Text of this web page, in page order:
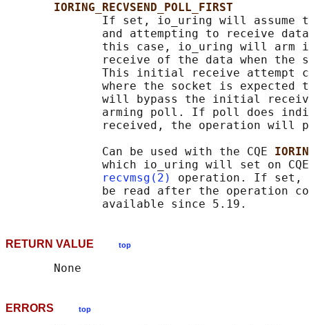
IORING_RECVSEND_POLL_FIRST
If set, io_uring will assume
and attempting to receive
this case, io_uring will arm
receive of the data when the
This initial receive attempt
where the socket is expected
will bypass the initial
arming poll. If poll does
received, the operation will
              Can be used with the CQE
which io_uring will set on
recvmsg(2)
operation. If set,
be read after the operation
RETURN VALUE top
ERRORS top